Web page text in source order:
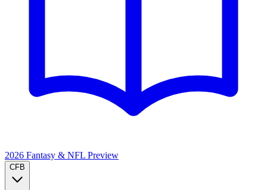
2026 Fantasy & NFL Preview
CFB